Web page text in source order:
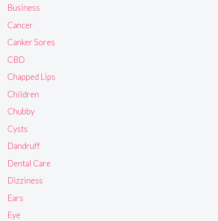
Business
Cancer
Canker Sores
CBD
Chapped Lips
Children
Chubby
Cysts
Dandruff
Dental Care
Dizziness
Ears
Eye